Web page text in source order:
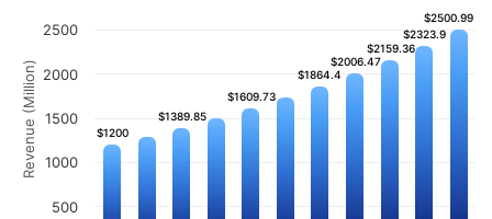
Revenue (Million) $1200
$1200
$1389.85
$1389.85
$1609.73
$1609.73
$1864.4
$1864.4
$2006.47
$2006.47
$2159.36
$2159.36
$2323.9
$2323.9
$2500.99
$2500.99
500
1000
1500
2000
2500